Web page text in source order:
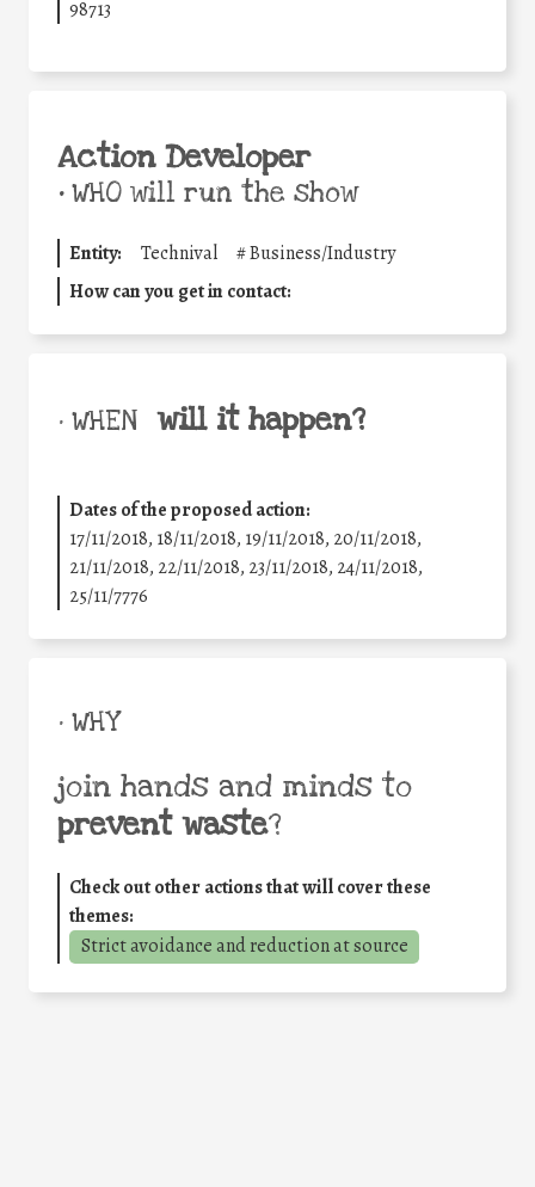
98713
Action Developer
•WHO will run the show
Entity: Technival #Business/Industry
How can you get in contact:
• WHEN will it happen?
Dates of the proposed action:
17/11/2018, 18/11/2018, 19/11/2018, 20/11/2018,
21/11/2018, 22/11/2018, 23/11/2018, 24/11/2018,
25/11/7776
• WHY
join hands and minds to
prevent waste?
Check out other actions that will cover these
themes:
Strict avoidance and reduction at source